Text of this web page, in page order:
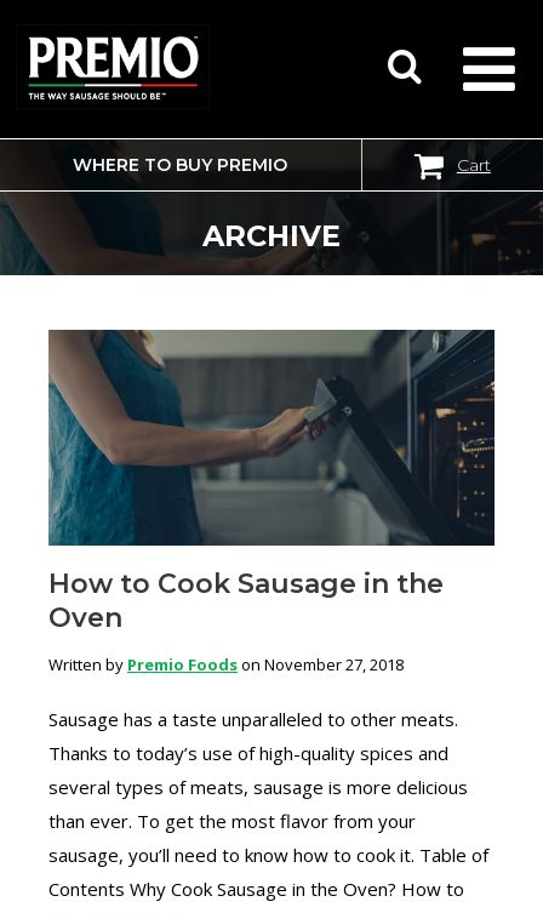
SEARCH
FOR:
WHERE TO BUY PREMIO Cart
ARCHIVE
How to Cook Sausage in the
Oven
Written by Premio Foodson November 27, 2018
Sausage has a taste unparalleled to other meats.
Thanks to today’s use of high-quality spices and
several types of meats, sausage is more delicious
than ever. To get the most flavor from your
sausage, you’ll need to know how to cook it. Table of
Contents Why Cook Sausage in the Oven? How to